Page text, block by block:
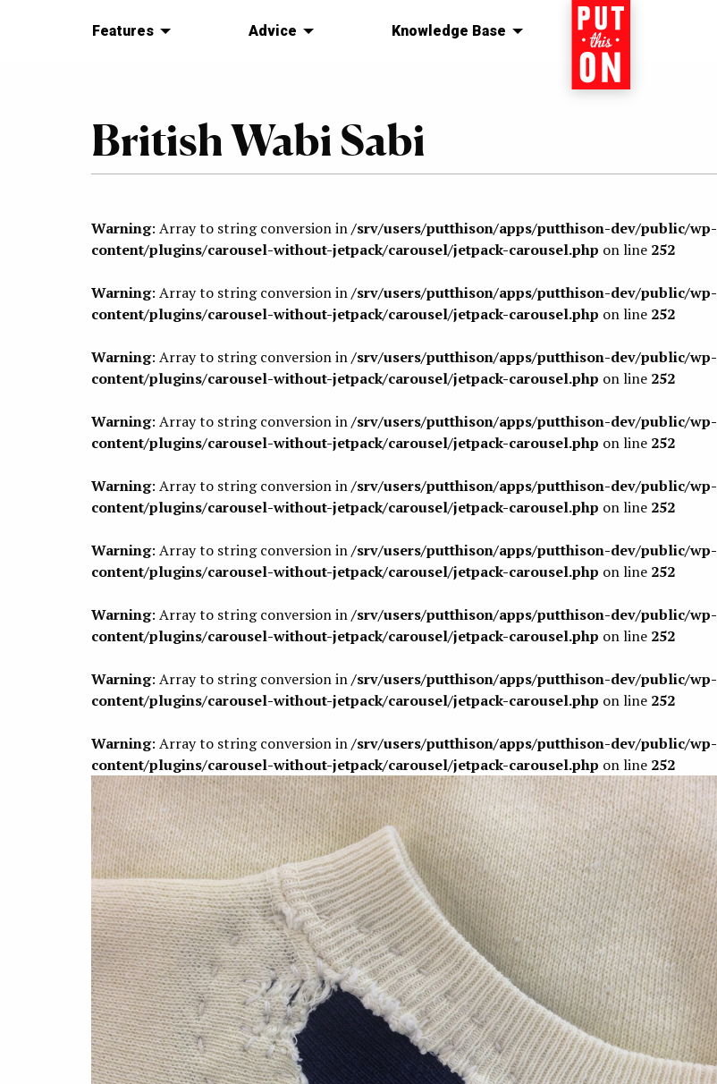
Features Advice Knowledge Base Home
British Wabi Sabi
Warning: Array to string conversion in/srv/users/putthison/apps/putthison-dev/public/wp-
content/plugins/carousel-without-jetpack/carousel/jetpack-carousel.php on line 252
Warning: Array to string conversion in/srv/users/putthison/apps/putthison-dev/public/wp-
content/plugins/carousel-without-jetpack/carousel/jetpack-carousel.php on line 252
Warning: Array to string conversion in/srv/users/putthison/apps/putthison-dev/public/wp-
content/plugins/carousel-without-jetpack/carousel/jetpack-carousel.php on line 252
Warning: Array to string conversion in/srv/users/putthison/apps/putthison-dev/public/wp-
content/plugins/carousel-without-jetpack/carousel/jetpack-carousel.php on line 252
Warning: Array to string conversion in/srv/users/putthison/apps/putthison-dev/public/wp-
content/plugins/carousel-without-jetpack/carousel/jetpack-carousel.php on line 252
Warning: Array to string conversion in/srv/users/putthison/apps/putthison-dev/public/wp-
content/plugins/carousel-without-jetpack/carousel/jetpack-carousel.php on line 252
Warning: Array to string conversion in/srv/users/putthison/apps/putthison-dev/public/wp-
content/plugins/carousel-without-jetpack/carousel/jetpack-carousel.php on line 252
Warning: Array to string conversion in/srv/users/putthison/apps/putthison-dev/public/wp-
content/plugins/carousel-without-jetpack/carousel/jetpack-carousel.php on line 252
Warning: Array to string conversion in/srv/users/putthison/apps/putthison-dev/public/wp-
content/plugins/carousel-without-jetpack/carousel/jetpack-carousel.php on line 252